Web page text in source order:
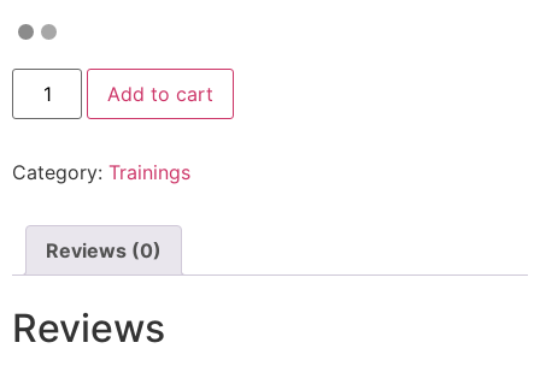
Add to cart
Category: Trainings
Reviews (0)
Reviews